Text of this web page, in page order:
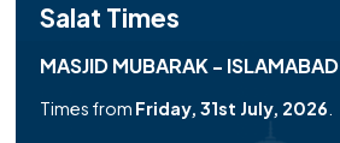
Salat Times
MASJID MUBARAK - ISLAMABAD
Times from Friday, 31st July, 2026